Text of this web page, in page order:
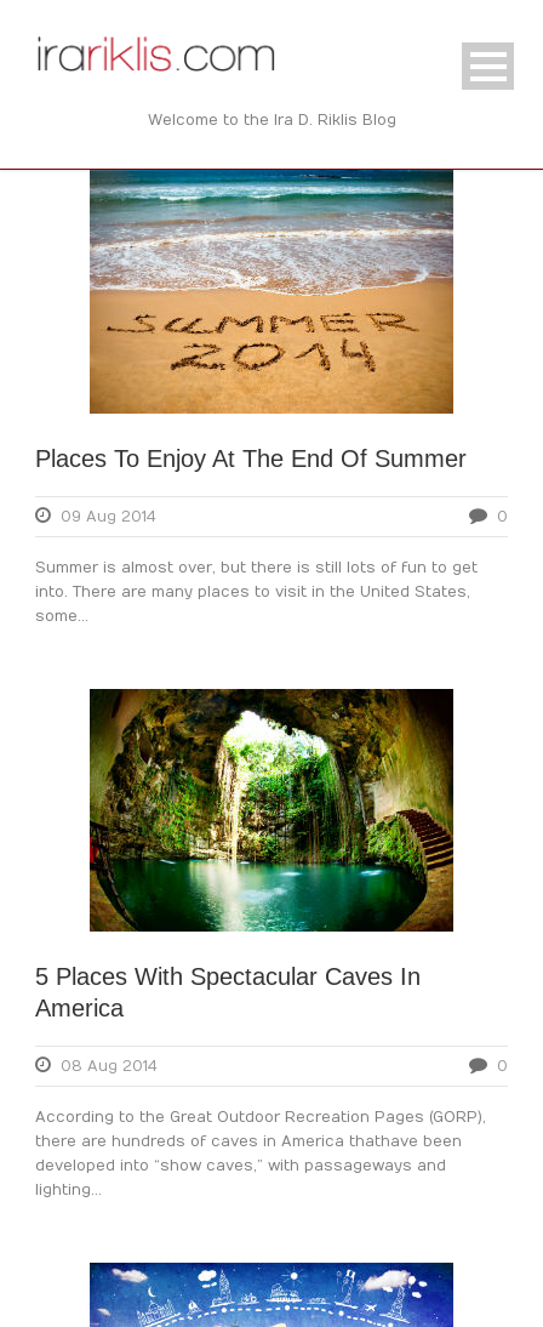
Welcome to the Ira D. Riklis Blog
Places To Enjoy At The End Of Summer
09 Aug 2014 0
Summer is almost over, but there is still lots of fun to get
into. There are many places to visit in the United States,
some...
5 Places With Spectacular Caves In
America
08 Aug 2014 0
According to the Great Outdoor Recreation Pages (GORP),
there are hundreds of caves in America that have been
developed into “show caves,” with passageways and
lighting...